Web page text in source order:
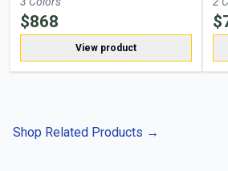
$868
View product
$
Shop Related Products →